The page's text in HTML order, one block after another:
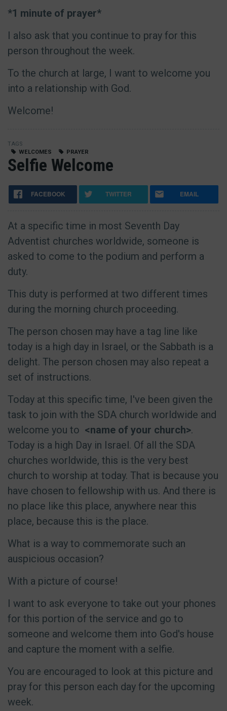
*1 minute of prayer*
I also ask that you continue to pray for this
person throughout the week.
To the church at large, I want to welcome you
into a relationship with God.
Welcome!
TAGS
WELCOMES
PRAYER
Selfie Welcome
FACEBOOK TWITTER EMAIL
At a specific time in most Seventh Day
Adventist churches worldwide, someone is
asked to come to the podium and perform a
duty.
This duty is performed at two different times
during the morning church proceeding.
The person chosen may have a tag line like
today is a high day in Israel, or the Sabbath is a
delight. The person chosen may also repeat a
set of instructions.
Today at this specific time, I've been given the
task to join with the SDA church worldwide and
welcome you to <name of your church>.
Today is a high Day in Israel. Of all the SDA
churches worldwide, this is the very best
church to worship at today. That is because you
have chosen to fellowship with us. And there is
no place like this place, anywhere near this
place, because this is the place.
What is a way to commemorate such an
auspicious occasion?
With a picture of course!
I want to ask everyone to take out your phones
for this portion of the service and go to
someone and welcome them into God's house
and capture the moment with a selfie.
You are encouraged to look at this picture and
pray for this person each day for the upcoming
week.